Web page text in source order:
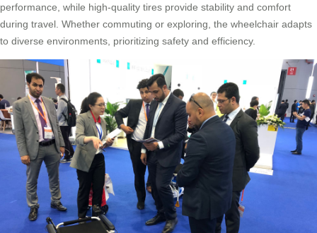
performance, while high-quality tires provide stability and comfort
during travel. Whether commuting or exploring, the wheelchair adapts
to diverse environments, prioritizing safety and efficiency.